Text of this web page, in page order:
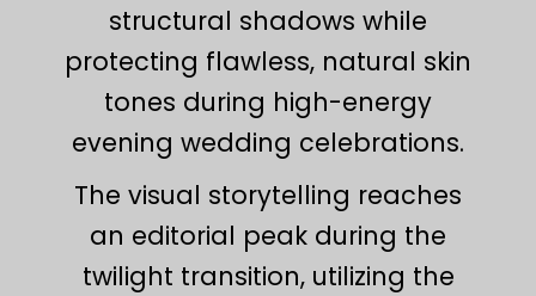
structural shadows while
protecting flawless, natural skin
tones during high-energy
evening wedding celebrations.
The visual storytelling reaches
an editorial peak during the
twilight transition, utilizing the